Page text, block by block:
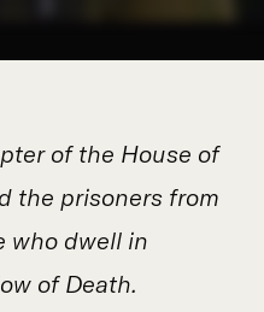
of the House of
the prisoners from
who dwell in
of Death.